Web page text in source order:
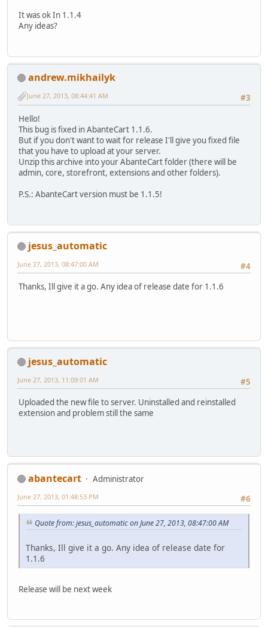
It was ok In 1.1.4
Any ideas?
andrew.mikhailyk
#3
June 27, 2013, 08:44:41 AM
Hello!
This bug is fixed in AbanteCart 1.1.6.
But if you don't want to wait for release I'll give you fixed file
that you have to upload at your server.
Unzip this archive into your AbanteCart folder (there will be
admin, core, storefront, extensions and other folders).
P.S.: AbanteCart version must be 1.1.5!
jesus_automatic
#4
June 27, 2013, 08:47:00 AM
Thanks, Ill give it a go. Any idea of release date for 1.1.6
jesus_automatic
#5
June 27, 2013, 11:09:01 AM
Uploaded the new file to server. Uninstalled and reinstalled
extension and problem still the same
abantecart
Administrator
#6
June 27, 2013, 01:48:53 PM
Quote from: jesus_automatic on June 27, 2013, 08:47:00 AM
Thanks, Ill give it a go. Any idea of release date for
1.1.6
Release will be next week